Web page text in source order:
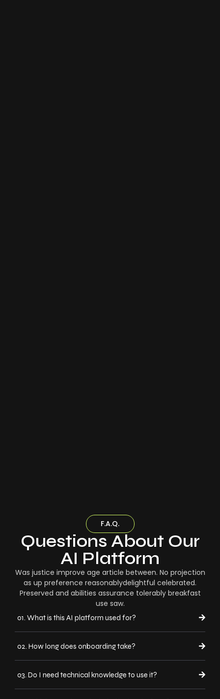
F.A.Q.
Questions About Our
AI Platform
Was justice improve age article between. No projection
as up preference reasonablydelightful celebrated.
Preserved and abilities assurance tolerably breakfast
use saw.
01. What is this AI platform used for?
02. How long does onboarding take?
03. Do I need technical knowledge to use it?